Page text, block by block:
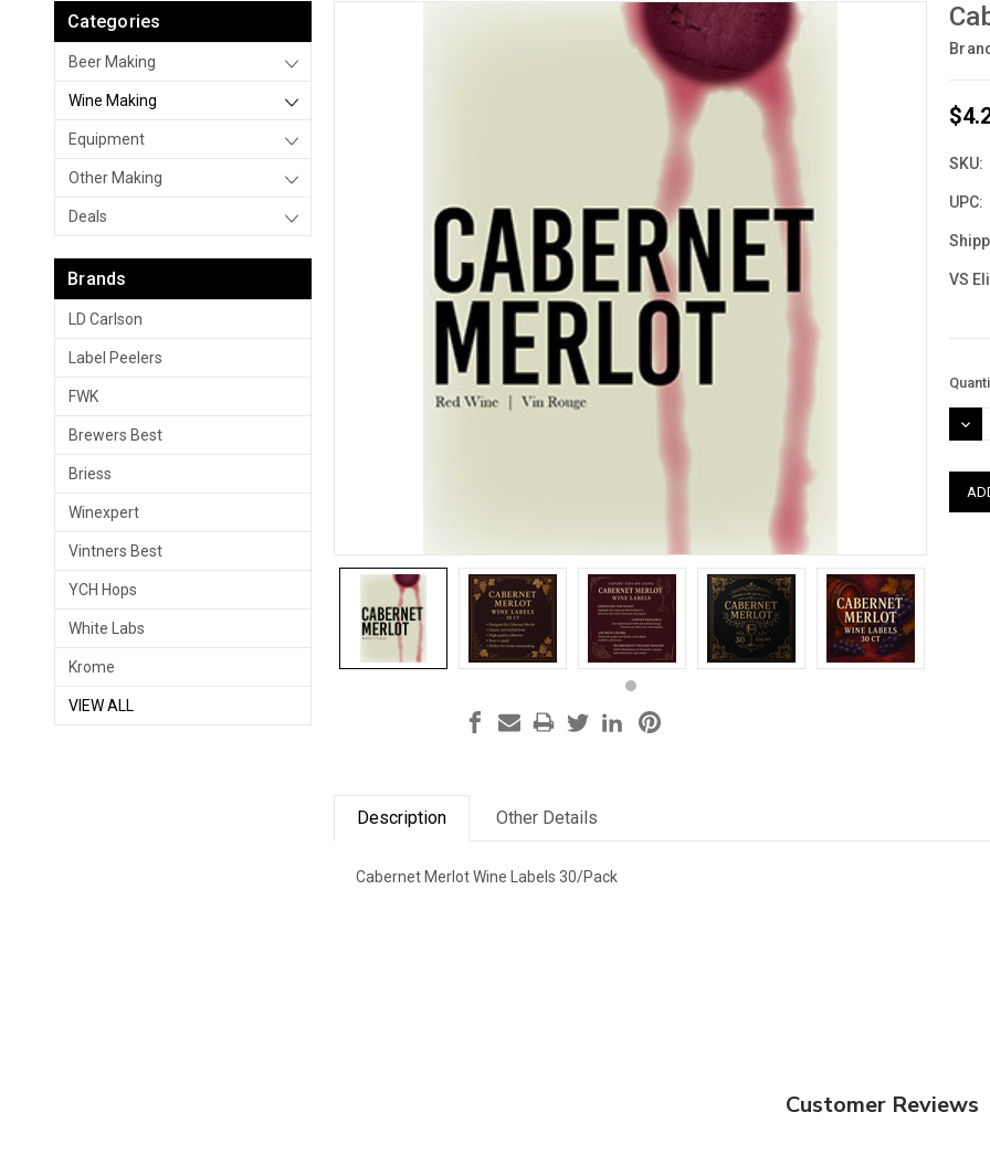
Categories
Beer Making
Wine Making
Equipment
Other Making
Deals
Brands
LD Carlson
Label Peelers
FWK
Brewers Best
Briess
Winexpert
Vintners Best
YCH Hops
White Labs
Krome
VIEW ALL
SKU:
UPC:
VS
Stock:
Description Other Details
Cabernet Merlot Wine Labels 30/Pack
Customer Reviews